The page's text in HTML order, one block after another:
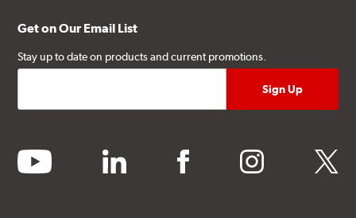
Get on Our Email List
Stay up to date on products and current promotions.
youtube linkedin facebook instagram twitter